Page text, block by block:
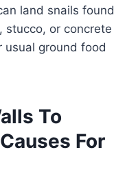
land snails found
stucco, or concrete
usual ground food
To
For